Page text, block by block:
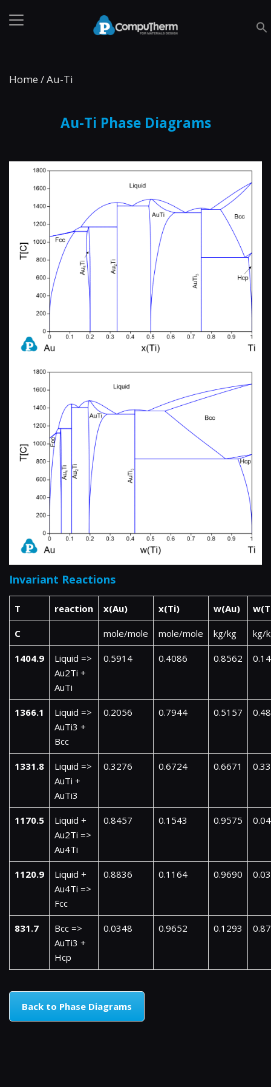
Home /Au-Ti
Au-Ti Phase Diagrams
Invariant Reactions
T reaction x(Au) x(Ti) w(Au)
C mole/mole mole/mole kg/kg kg/
1404.9
Liquid =>
Au2Ti +
AuTi
0.5914 0.4086 0.8562
1366.1
Liquid =>
AuTi3 +
Bcc
0.2056 0.7944 0.5157
1331.8
Liquid =>
AuTi +
AuTi3
0.3276 0.6724 0.6671
1170.5
Liquid +
Au2Ti =>
Au4Ti
0.8457 0.1543 0.9575
1120.9
Liquid +
Au4Ti =>
Fcc
0.8836 0.1164 0.9690
831.7
Bcc =>
AuTi3 +
Hcp
0.0348 0.9652 0.1293
Back to Phase Diagrams